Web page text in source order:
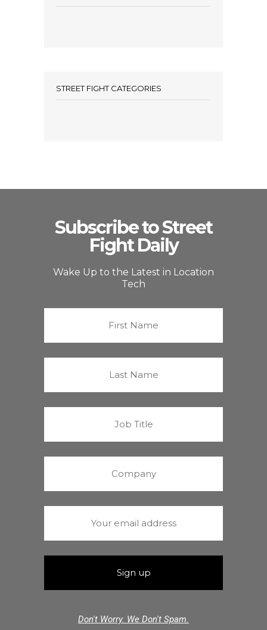
STREET FIGHT CATEGORIES
Subscribe to Street
Fight Daily
Wake Up to the Latest in Location
Tech
Don't Worry. We Don't Spam.